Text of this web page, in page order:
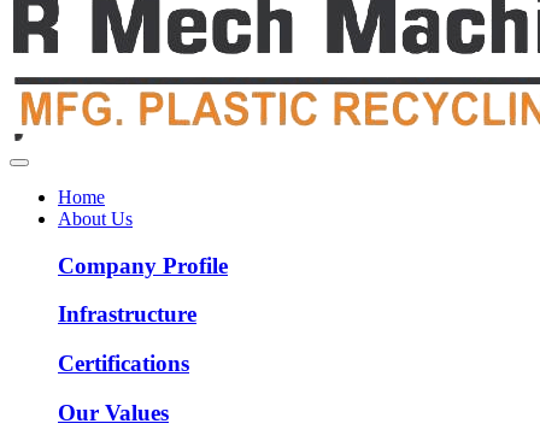
Home
About Us
Company Profile
Infrastructure
Certifications
Our Values